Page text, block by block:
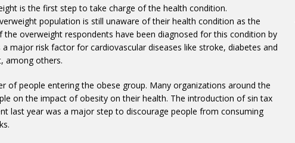
is the first step to take charge of the health condition.
population is still unaware of their health condition as the
the overweight respondents have been diagnosed for this condition by
major risk factor for cardiovascular diseases like stroke, diabetes and
among others.
of people entering the obese group. Many organizations around the
on the impact of obesity on their health. The introduction of sin tax
last year was a major step to discourage people from consuming